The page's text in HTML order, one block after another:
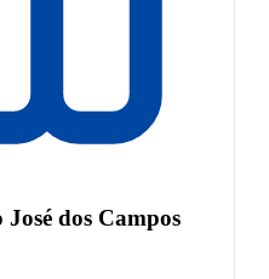
dos Campos